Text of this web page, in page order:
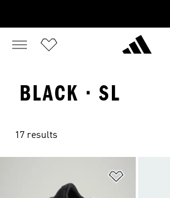
BLACK · SL
17 results